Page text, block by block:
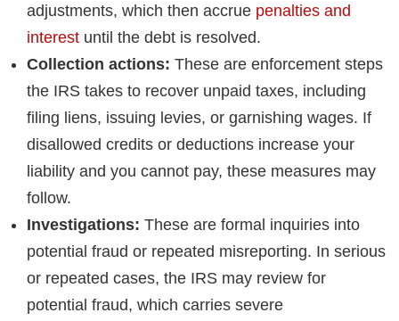
adjustments, which then accrue penalties and
interest until the debt is resolved.
Collection actions: These are enforcement steps
the IRS takes to recover unpaid taxes, including
filing liens, issuing levies, or garnishing wages. If
disallowed credits or deductions increase your
liability and you cannot pay, these measures may
follow.
Investigations: These are formal inquiries into
potential fraud or repeated misreporting. In serious
or repeated cases, the IRS may review for
potential fraud, which carries severe